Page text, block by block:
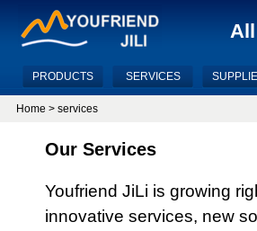
PRODUCTS SERVICES
Home > services
Our Services
Youfriend JiLi is growing
innovative services, new